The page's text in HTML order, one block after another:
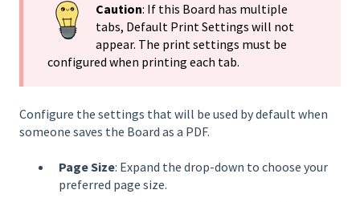
Caution: If this Board has multiple
tabs, Default Print Settings will not
appear. The print settings must be
configured when printing each tab.
Configure the settings that will be used by default when
someone saves the Board as a PDF.
Page Size: Expand the drop-down to choose your
preferred page size.